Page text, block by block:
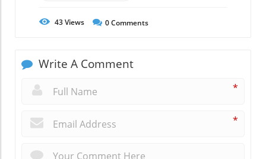
43Views 0Comments
Write A Comment
*
*